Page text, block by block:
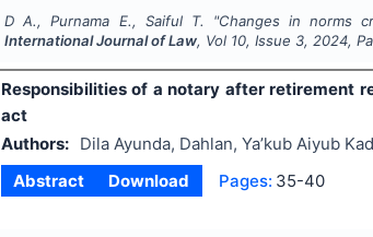
D A., Purnama E., Saiful T. "Changes in norms
International Journal of Law, Vol 10, Issue 3, 2024,
Responsibilities of a notary after retirement
act
Authors:
Dila Ayunda, Dahlan, Ya’kub Aiyub
Abstract
Download Pages: 35-40